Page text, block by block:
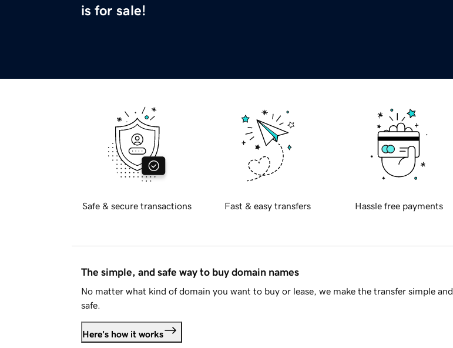
is for sale!
Safe & secure transactions Fast & easy transfers Hassle free payments
The simple, and safe way to buy domain names
No matter what kind of domain you want to buy or lease, we make the transfer simple and
safe.
Here's how it works